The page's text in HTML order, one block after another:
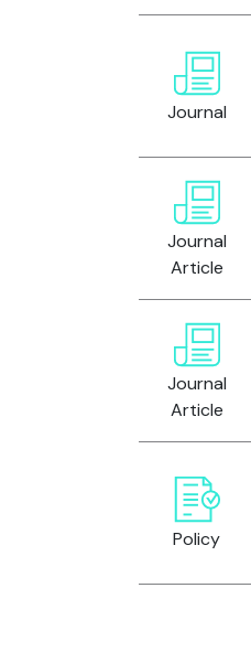
Journal
Journal
Article
Journal
Article
Policy